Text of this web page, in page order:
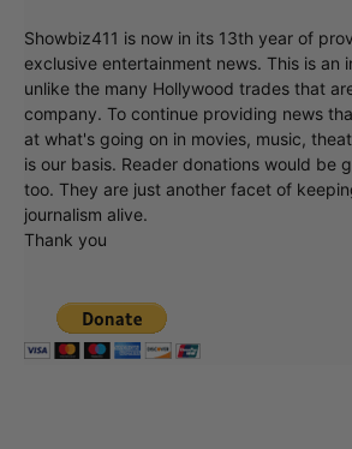
Showbiz411 is now in its 13th year of
exclusive entertainment news. This is an
unlike the many Hollywood trades that
company. To continue providing news
at what's going on in movies, music,
is our basis. Reader donations would be
too. They are just another facet of
journalism alive.